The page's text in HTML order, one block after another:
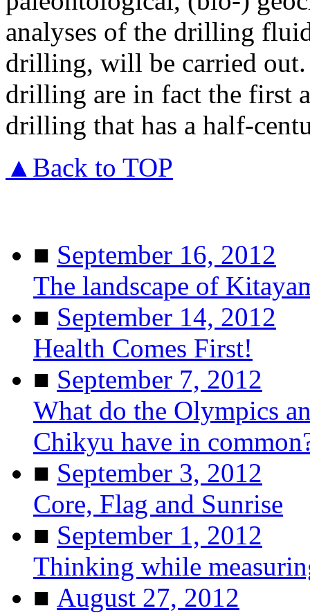
analyses of the drilling
drilling, will be carried out.
drilling are in fact the first
drilling that has a half-
▲Back to TOP
■ September 16, 2012
The landscape of
■ September 14, 2012
Health Comes First!
■ September 7, 2012
What do the Olympics
Chikyu have in
■ September 3, 2012
Core, Flag and Sunrise
■ September 1, 2012
Thinking while
■ August 27, 2012